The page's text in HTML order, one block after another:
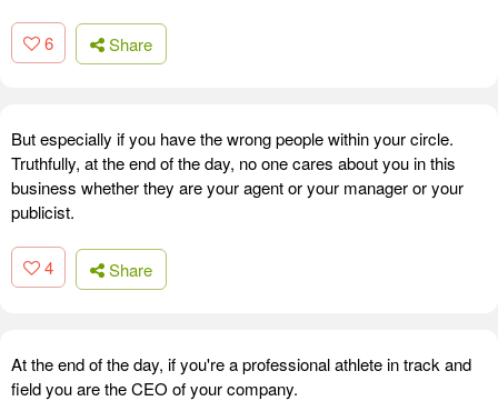
6 Share
But especially if you have the wrong people within your circle.
Truthfully, at the end of the day, no one cares about you in this
business whether they are your agent or your manager or your
publicist.
4 Share
At the end of the day, if you're a professional athlete in track and
field you are the CEO of your company.